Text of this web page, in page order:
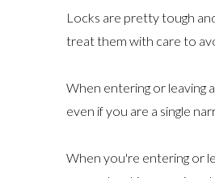
Locks are pretty tough
treat them with care to
When entering or leaving
even if you are a single
When you're entering or